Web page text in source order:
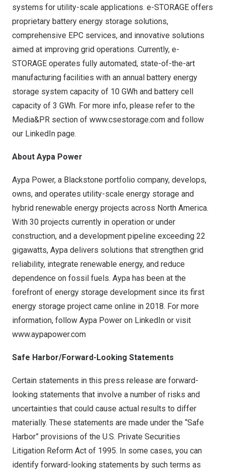
systems for utility-scale applications. e-STORAGE offers
proprietary battery energy storage solutions,
comprehensive EPC services, and innovative solutions
aimed at improving grid operations. Currently, e-
STORAGE operates fully automated, state-of-the-art
manufacturing facilities with an annual battery energy
storage system capacity of 10 GWh and battery cell
capacity of 3 GWh. For more info, please refer to the
Media&PR section of www.csestorage.com and follow
our LinkedIn page.
About Aypa Power
Aypa Power, a Blackstone portfolio company, develops,
owns, and operates utility-scale energy storage and
hybrid renewable energy projects across North America.
With 30 projects currently in operation or under
construction, and a development pipeline exceeding 22
gigawatts, Aypa delivers solutions that strengthen grid
reliability, integrate renewable energy, and reduce
dependence on fossil fuels. Aypa has been at the
forefront of energy storage development since its first
energy storage project came online in 2018. For more
information, follow Aypa Power on LinkedIn or visit
www.aypapower.com
Safe Harbor/Forward-Looking Statements
Certain statements in this press release are forward-
looking statements that involve a number of risks and
uncertainties that could cause actual results to differ
materially. These statements are made under the “Safe
Harbor” provisions of the U.S. Private Securities
Litigation Reform Act of 1995. In some cases, you can
identify forward-looking statements by such terms as